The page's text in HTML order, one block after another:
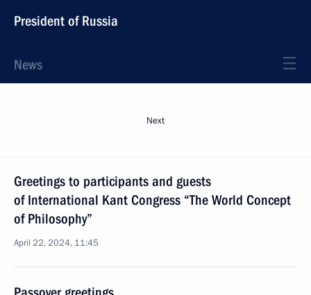
President of Russia
News
Next
Greetings to participants and guests
of International Kant Congress “The World Concept
of Philosophy”
April 22, 2024, 11:45